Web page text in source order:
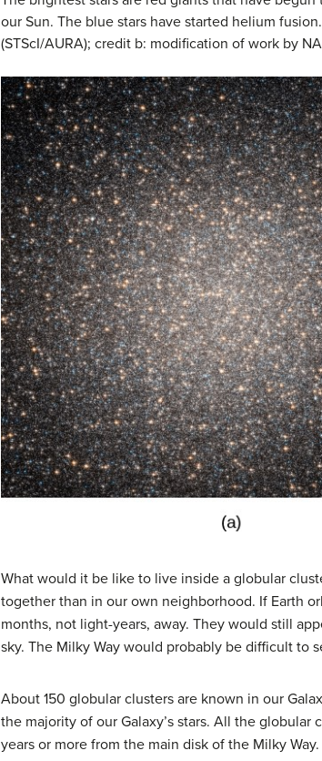
our Sun. The blue stars have started helium
(STScI/AURA); credit b: modification of work by
What would it be like to live inside a globular
together than in our own neighborhood. If Earth
months, not light-years, away. They would still
sky. The Milky Way would probably be difficult to
About 150 globular clusters are known in our
the majority of our Galaxy’s stars. All the
years or more from the main disk of the Milky